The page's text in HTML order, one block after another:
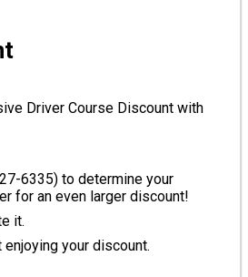
Driver Course Discount with
6335) to determine your
for an even larger discount!
it.
your discount.